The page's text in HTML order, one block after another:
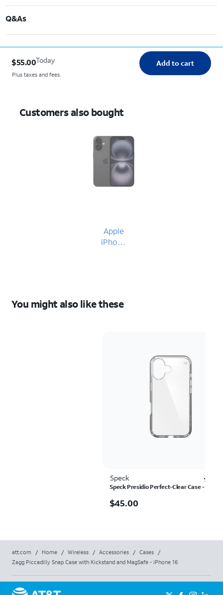
Q&As
$55.00Today
Plus taxes and fees.
Add to cart
Customers also bought
Apple
iPhone
You might also like these
Speck
Speck Presidio Perfect-Clear Case -
$45.00
$45.00
att.com / Home / Wireless / Accessories / Cases
/
Zagg Piccadilly Snap Case with Kickstand and MagSafe - iPhone 16